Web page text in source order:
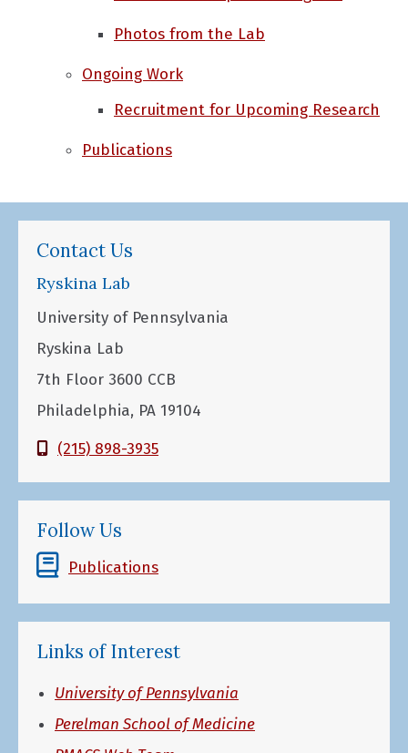
Photos from the Lab
Ongoing Work
Recruitment for Upcoming Research
Publications
Contact Us
Ryskina Lab
University of Pennsylvania
Ryskina Lab
7th Floor 3600 CCB
Philadelphia, PA 19104
(215) 898-3935
Follow Us
Publications
Links of Interest
University of Pennsylvania
Perelman School of Medicine